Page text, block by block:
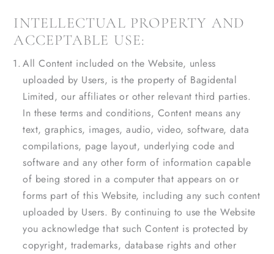
INTELLECTUAL PROPERTY AND
ACCEPTABLE USE:
All Content included on the Website, unless
uploaded by Users, is the property of Bagidental
Limited, our affiliates or other relevant third parties.
In these terms and conditions, Content means any
text, graphics, images, audio, video, software, data
compilations, page layout, underlying code and
software and any other form of information capable
of being stored in a computer that appears on or
forms part of this Website, including any such content
uploaded by Users. By continuing to use the Website
you acknowledge that such Content is protected by
copyright, trademarks, database rights and other